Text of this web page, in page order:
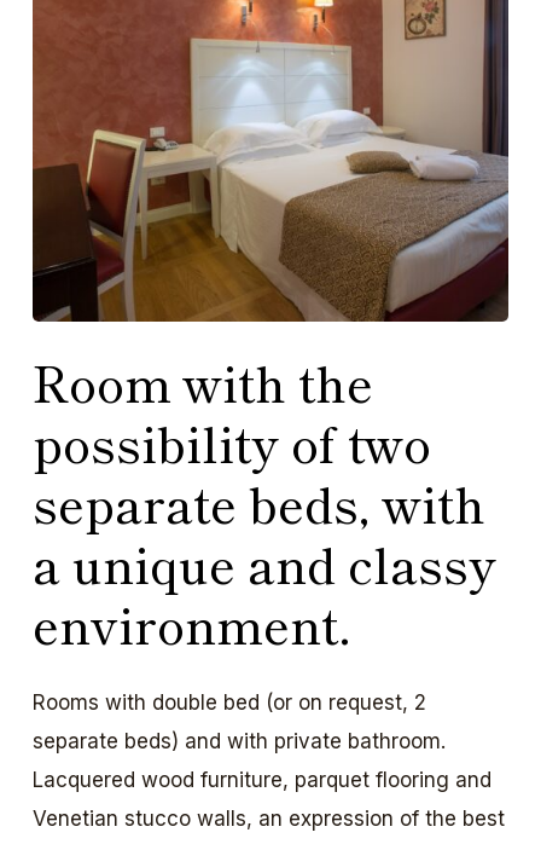
Room with the
possibility of two
separate beds, with
a unique and classy
environment.
Rooms with double bed (or on request, 2
separate beds) and with private bathroom.
Lacquered wood furniture, parquet flooring and
Venetian stucco walls, an expression of the best